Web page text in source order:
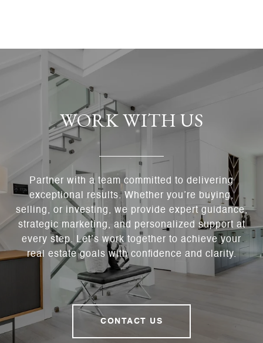
WORK WITH US
Partner with a team committed to delivering
exceptional results. Whether you’re buying,
selling, or investing, we provide expert guidance,
strategic marketing, and personalized support at
every step. Let’s work together to achieve your
real estate goals with confidence and clarity.
CONTACT US